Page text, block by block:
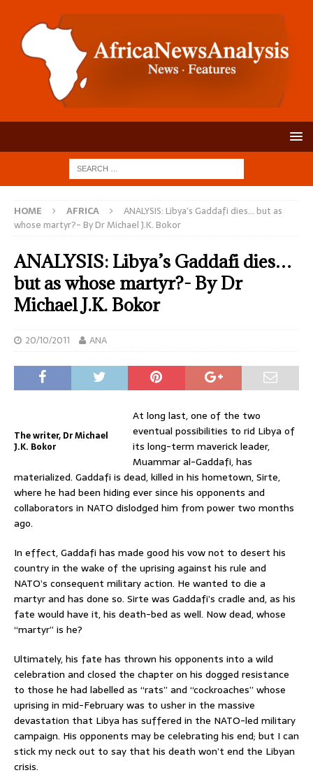
HOME AFRICA
ANALYSIS: Libya’s Gaddafi dies… but as
whose martyr?- By Dr Michael J.K. Bokor
ANALYSIS: Libya’s Gaddafi dies…
but as whose martyr?- By Dr
Michael J.K. Bokor
20/10/2011 ANA
The writer, Dr Michael
J.K. Bokor
At long last, one of the two
eventual possibilities to rid Libya of
its long-term maverick leader,
Muammar al-Gaddafi, has
materialized. Gaddafi is dead, killed in his hometown, Sirte,
where he had been hiding ever since his opponents and
collaborators in NATO dislodged him from power two months
ago.
In effect, Gaddafi has made good his vow not to desert his
country in the wake of the uprising against his rule and
NATO’s consequent military action. He wanted to die a
martyr and has done so. Sirte was Gaddafi’s cradle and, as his
fate would have it, his death-bed as well. Now dead, whose
“martyr” is he?
Ultimately, his fate has thrown his opponents into a wild
celebration and closed the chapter on his dogged resistance
to those he had labelled as “rats” and “cockroaches” whose
uprising in mid-February was to usher in the massive
devastation that Libya has suffered in the NATO-led military
campaign. His opponents may be celebrating his end; but I can
stick my neck out to say that his death won’t end the Libyan
crisis.